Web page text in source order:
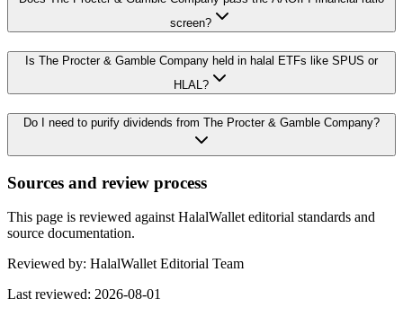
screen?
Is The Procter & Gamble Company held in halal ETFs like SPUS or
HLAL?
Do I need to purify dividends from The Procter & Gamble Company?
Sources and review process
This page is reviewed against HalalWallet editorial standards and
source documentation.
Reviewed by: HalalWallet Editorial Team
Last reviewed: 2026-08-01